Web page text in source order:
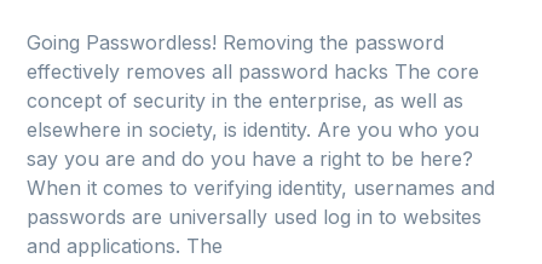
Going Passwordless! Removing the password
effectively removes all password hacks The core
concept of security in the enterprise, as well as
elsewhere in society, is identity. Are you who you
say you are and do you have a right to be here?
When it comes to verifying identity, usernames and
passwords are universally used log in to websites
and applications. The